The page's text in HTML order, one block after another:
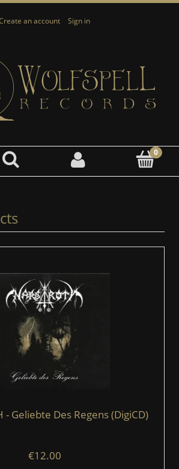
an account Sign in
- Geliebte Des Regens (DigiCD)
€12.00